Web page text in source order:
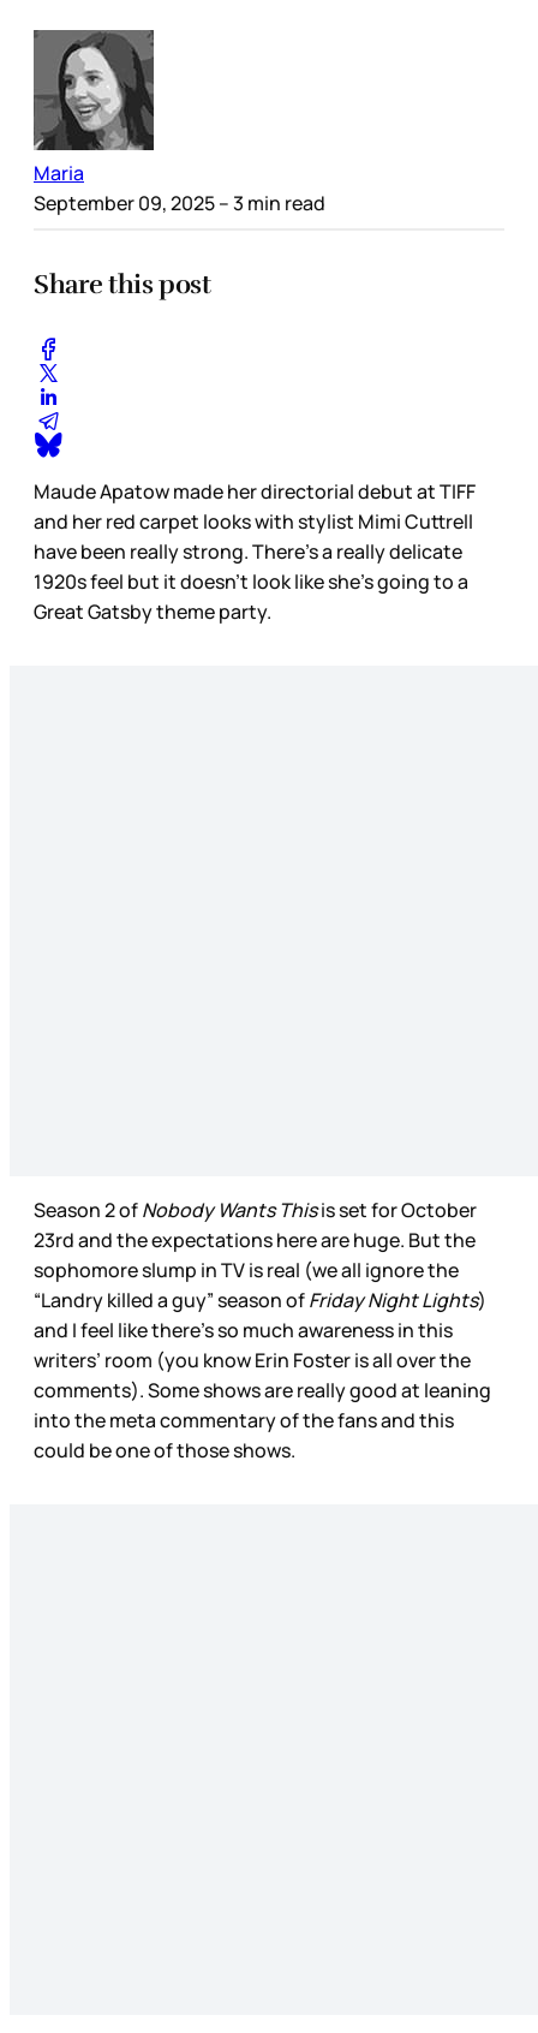
Maria
September 09, 2025– 3 min read
Share this post
Maude Apatow made her directorial debut at TIFF
and her red carpet looks with stylist Mimi Cuttrell
have been really strong. There’s a really delicate
1920s feel but it doesn’t look like she’s going to a
Great Gatsby theme party.
Season 2 ofNobody Wants Thisis set for October
23rd and the expectations here are huge. But the
sophomore slump in TV is real (we all ignore the
“Landry killed a guy” season ofFriday Night Lights)
and I feel like there’s so much awareness in this
writers’ room (you know Erin Foster is all over the
comments). Some shows are really good at leaning
into the meta commentary of the fans and this
could be one of those shows.